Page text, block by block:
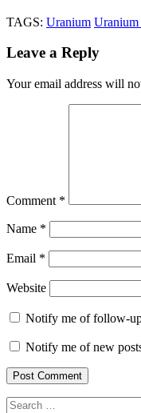
TAGS: Uranium Uranium
Leave a Reply
Your email address will
Comment *
Name *
Email *
Website
Notify me of follow-
Notify me of new
Search